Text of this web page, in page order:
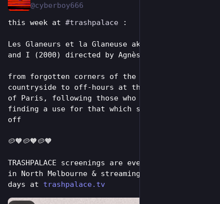
@cyberboy666
this week at #trashpalace :
Les Glaneurs et la Glaneuse aka The Gleaners
and I (2000) directed by Agnès Varda
from forgotten corners of the French
countryside to off-hours at the green markets
of Paris, following those who insist on
finding a use for that which society has cast
off
🥔🧡🥔🧡🥔🧡
TRASHPALACE screenings are every tuesday night
in North Melbourne & streaming online for 7
days at trashpalace.tv